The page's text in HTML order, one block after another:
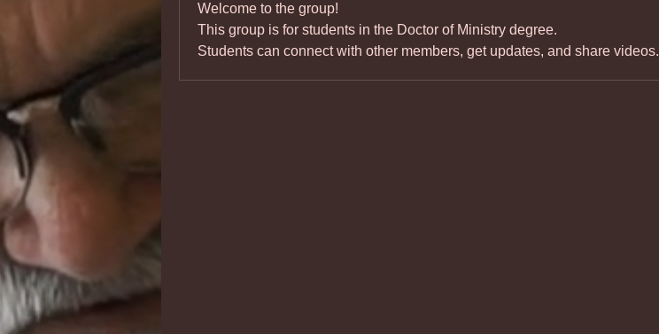
Welcome to the group!
This group is for students in the Doctor of Ministry degree.
Students can connect with other members, get updates, and share videos.